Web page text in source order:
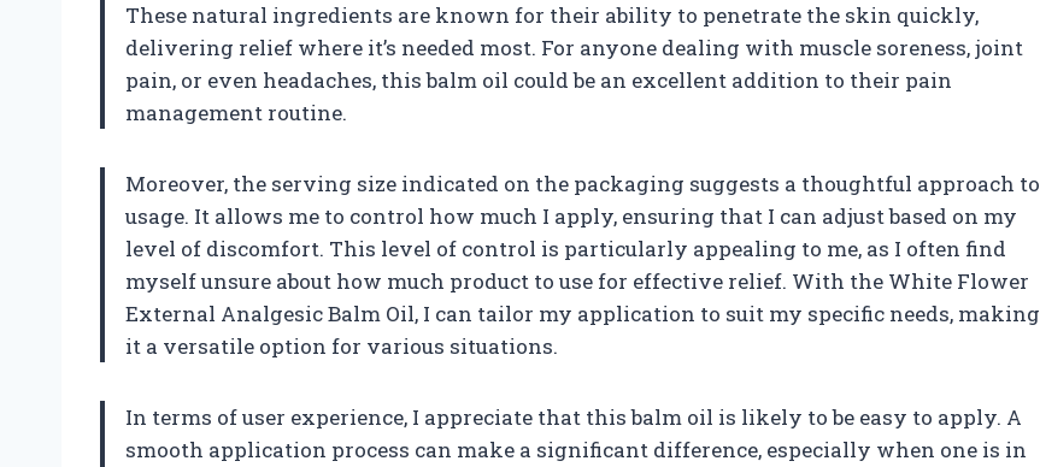
These natural ingredients are known for their ability to penetrate the skin quickly,
delivering relief where it’s needed most. For anyone dealing with muscle soreness, joint
pain, or even headaches, this balm oil could be an excellent addition to their pain
management routine.
Moreover, the serving size indicated on the packaging suggests a thoughtful approach to
usage. It allows me to control how much I apply, ensuring that I can adjust based on my
level of discomfort. This level of control is particularly appealing to me, as I often find
myself unsure about how much product to use for effective relief. With the White Flower
External Analgesic Balm Oil, I can tailor my application to suit my specific needs, making
it a versatile option for various situations.
In terms of user experience, I appreciate that this balm oil is likely to be easy to apply. A
smooth application process can make a significant difference, especially when one is in